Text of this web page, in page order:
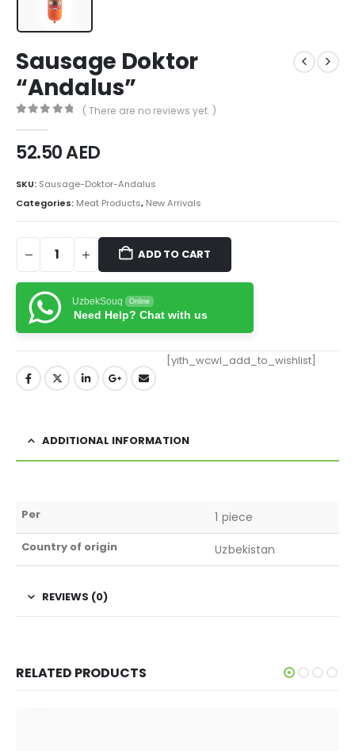
Sausage Doktor
“Andalus”
( There are no reviews yet. )
52.50AED
SKU: Sausage-Doktor-Andalus
Categories: Meat Products, New Arrivals
ADD TO CART
UzbekSouq Online
Need Help? Chat with us
[yith_wcwl_add_to_wishlist]
ADDITIONAL INFORMATION
Per 1 piece
Country of origin Uzbekistan
REVIEWS (0)
RELATED PRODUCTS